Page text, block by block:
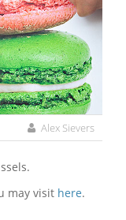
Alex Sievers
may visit here.